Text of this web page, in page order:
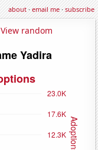
about·email me·subscribe
View random